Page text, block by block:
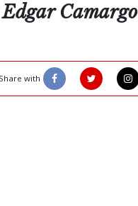
Camargo
Share with